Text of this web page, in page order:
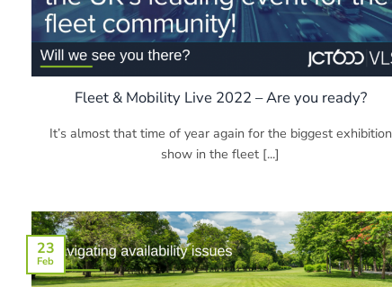
Fleet & Mobility Live 2022 – Are you ready?
It’s almost that time of year again for the biggest exhibition
show in the fleet [...]
23
Feb